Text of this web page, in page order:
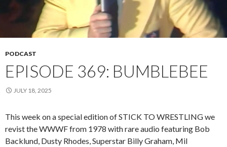
PODCAST
EPISODE 369: BUMBLEBEE
JULY 18, 2025
This week on a special edition of STICK TO WRESTLING we
revist the WWWF from 1978 with rare audio featuring Bob
Backlund, Dusty Rhodes, Superstar Billy Graham, Mil